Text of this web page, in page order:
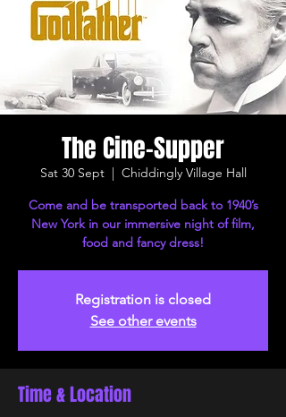
The Cine-Supper
Sat 30 Sept
  |
Chiddingly Village Hall
Come and be transported back to 1940’s
New York in our immersive night of film,
food and fancy dress!
Registration is closed
See other events
Time & Location